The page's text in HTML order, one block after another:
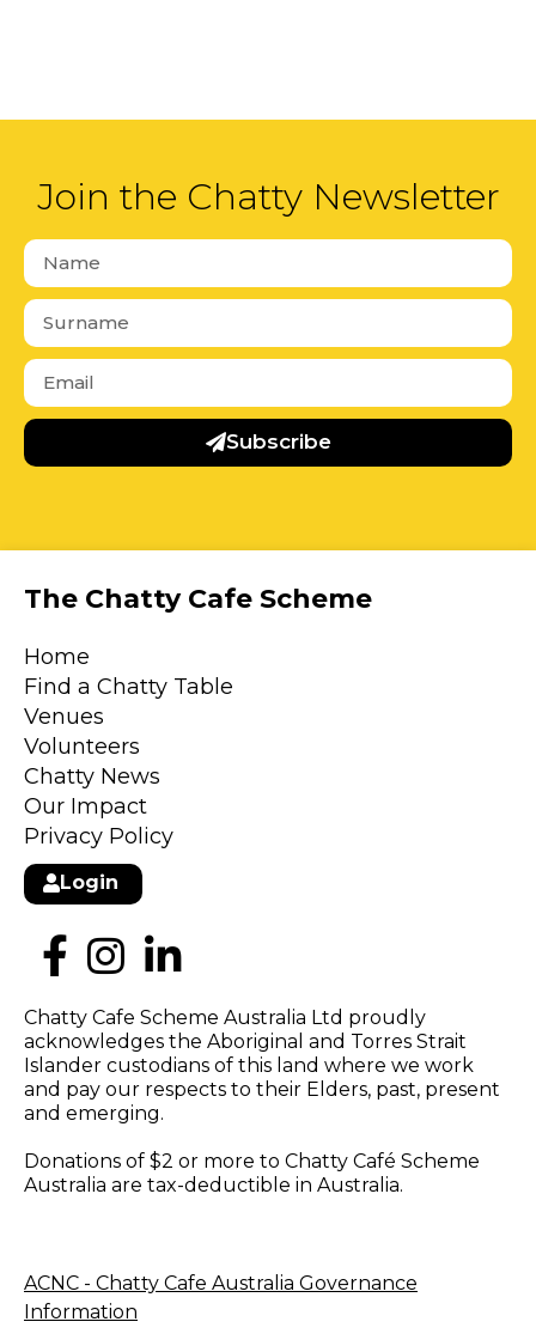
Join the Chatty Newsletter
Subscribe
The Chatty Cafe Scheme
Home
Find a Chatty Table
Venues
Volunteers
Chatty News
Our Impact
Privacy Policy
Login
Chatty Cafe Scheme Australia Ltd proudly
acknowledges the Aboriginal and Torres Strait
Islander custodians of this land where we work
and pay our respects to their Elders, past, present
and emerging.
Donations of $2 or more to Chatty Café Scheme
Australia are tax-deductible in Australia.
ACNC - Chatty Cafe Australia Governance
Information